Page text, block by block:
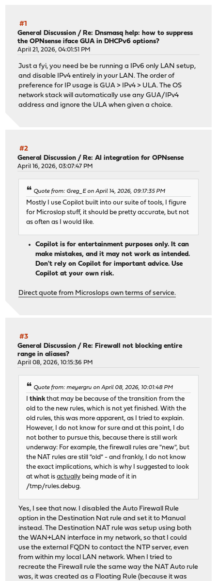
#1
General Discussion / Re: Dnsmasq help: how to suppress
the OPNsense iface GUA in DHCPv6 options?
April 21, 2026, 04:01:51 PM
Just a fyi, you need be be running a IPv6 only LAN setup,
and disable IPv4 entirely in your LAN. The order of
preference for IP usage is GUA > IPv4 > ULA. The OS
network stack will automatically use any GUA/IPv4
address and ignore the ULA when given a choice.
#2
General Discussion /Re: AI integration for OPNsense
April 16, 2026, 03:07:47 PM
Quote from: Greg_E on April 14, 2026, 09:17:35 PM
Mostly I use Copilot built into our suite of tools, I figure
for Microslop stuff, it should be pretty accurate, but not
as often as I would like.
Copilot is for entertainment purposes only. It can
make mistakes, and it may not work as intended.
Don't rely on Copilot for important advice. Use
Copilot at your own risk.
Direct quote from Microslops own terms of service.
#3
General Discussion /Re: Firewall not blocking entire
range in aliases?
April 08, 2026, 10:15:36 PM
Quote from: meyergru on April 08, 2026, 10:01:48 PM
Ithinkthat may be because of the transition from the
old to the new rules, which is not yet finished. With the
old rules, this was more apparent, as I tried to explain.
However, I do not know for sure and at this point, I do
not bother to pursue this, because there is still work
underway: For example, the firewall rules are "new", but
the NAT rules are still "old" - and frankly, I do not know
the exact implications, which is why I suggested to look
at what isactually being made of it in
/tmp/rules.debug.
Yes, I see that now. I disabled the Auto Firewall Rule
option in the Destination Nat rule and set it to Manual
instead. The Destination NAT rule was setup using both
the WAN+LAN interface in my network, so that I could
use the external FQDN to contact the NTP server, even
from within my local LAN network. When I tried to
recreate the Firewall rule the same way the NAT Auto rule
was, it was created as a Floating Rule (because it was